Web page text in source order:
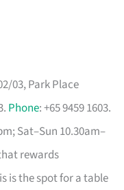
03, Park Place
Phone: +65 9459 1603.
Sat–Sun 10.30am–
rewards
is the spot for a table